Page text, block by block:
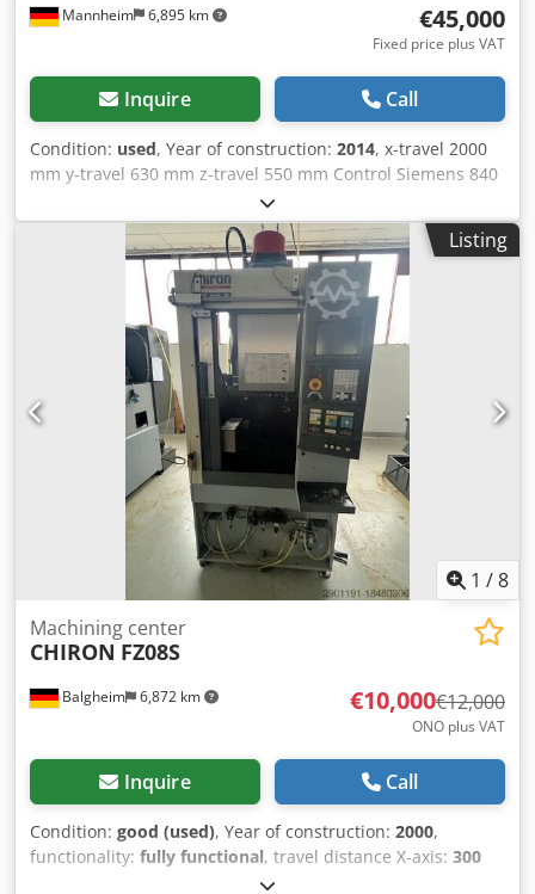
Mannheim 6,895 km €45,000
Fixed price plus VAT
Inquire Call
Condition: used, Year of construction: 2014, x-travel 2000
mm y-travel 630 mm z-travel 550 mm Control Siemens 840
D total power requirement 7,5 - 22,5 kW weight of the
machine ca. 10,5 t Maximum table load:1,000 kg / m table
length Movement range: X-axis:2000 mm Y-axis:630 mm Z-
axis:550 mm Speed range up to:12,000 min-1 Maximum
speed range:140 Nm Dkodpfx Aeyan Rcoicor Drilling
power:average 42 mm (with insert drill) Milling power:600
cm³/min Tool places:24 Tool shaft:HSK A 63 DIN 69893 Tool
average:max. 75 mm Tool average with: free neighbouring
places:max. 160 mm Tool length:max. 320 mm Tool
weight:max. 8 kg (max. magazine load 100 kg Tool change
time:approx. 1.5 s (depending on control
Listing
1 /8
Balgheim 6,872 km
Machining center
CHIRON FZ08S
€10,000€12,000
ONO plus VAT
Inquire Call
Condition: good (used), Year of construction: 2000,
functionality: fully functional, travel distance X-axis: 300
250 mm